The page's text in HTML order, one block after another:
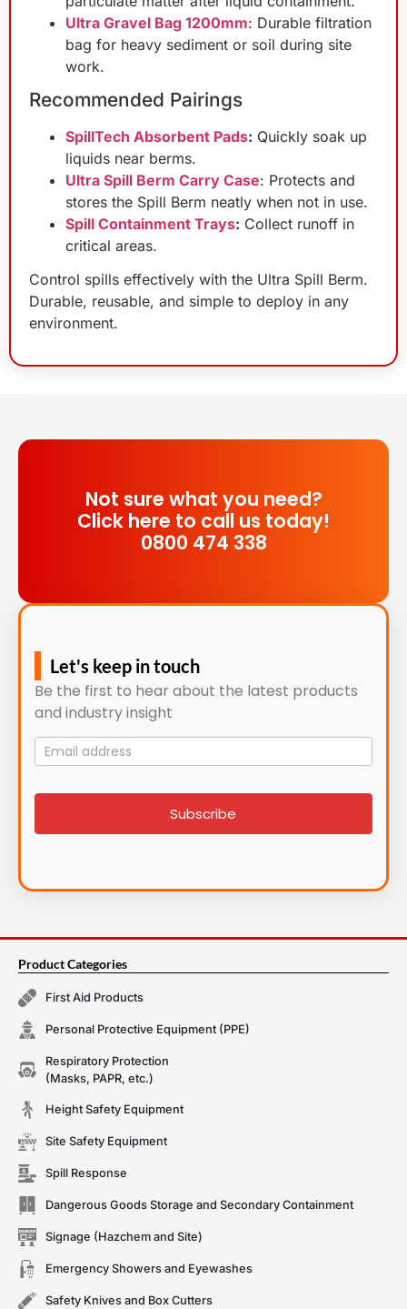
Ultra Gravel Bag 1200mm: Durable filtration
bag for heavy sediment or soil during site
work.
Recommended Pairings
SpillTech Absorbent Pads: Quickly soak up
liquids near berms.
Ultra Spill Berm Carry Case: Protects and
stores the Spill Berm neatly when not in use.
Spill Containment Trays: Collect runoff in
critical areas.
Control spills effectively with the Ultra Spill Berm.
Durable, reusable, and simple to deploy in any
environment.
Not sure what you need?
Click here to call us today!
0800 474 338
Let's keep in touch
Be the first to hear about the latest products
and industry insight
Mailing
List
signup
Subscribe
Product Categories
First Aid Products
Personal Protective Equipment (PPE)
Respiratory Protection
(Masks, PAPR, etc.)
Height Safety Equipment
Site Safety Equipment
Spill Response
Dangerous Goods Storage and Secondary Containment
Signage (Hazchem and Site)
Emergency Showers and Eyewashes
Safety Knives and Box Cutters